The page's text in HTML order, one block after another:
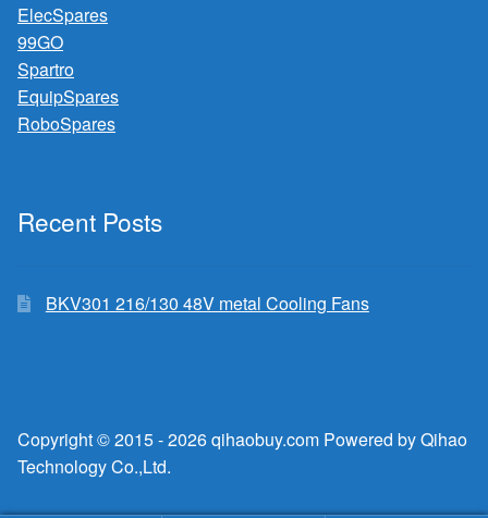
ElecSpares
99GO
Spartro
EquipSpares
RoboSpares
Recent Posts
BKV301 216/130 48V metal Cooling Fans
Copyright © 2015 - 2026 qihaobuy.com Powered by Qihao
Technology Co.,Ltd.